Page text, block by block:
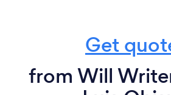
Get
from Will